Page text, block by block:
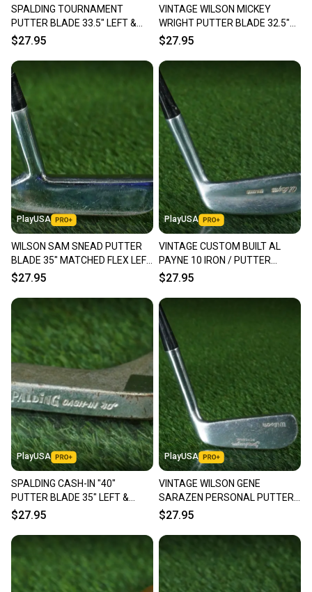
Our community is built on trust.
you can feel confident before you purchase. Easily
message the seller with questions about your item
SPALDING TOURNAMENT
PUTTER BLADE 33.5" LEFT &
RIGHT HANDED LH / RH ~
$27.95
VINTAGE WILSON MICKEY
WRIGHT PUTTER BLADE 32.5"
WOMEN'S LADIES RH / LH ~
$27.95
PlayUSA
WILSON SAM SNEAD PUTTER
BLADE 35" MATCHED FLEX LEFT
& RIGHT LH / RH ~ VINTAGE!!
$27.95
PlayUSA
VINTAGE CUSTOM BUILT AL
PAYNE 10 IRON / PUTTER
BLADE 34.5" RH ~ LOOK!!
$27.95
PlayUSA
SPALDING CASH-IN "40"
PUTTER BLADE 35" LEFT &
RIGHT HANDED LH / RH ~
$27.95
PlayUSA
VINTAGE WILSON GENE
SARAZEN PERSONAL PUTTER
BLADE 35" RH ~ LOOK!!
$27.95